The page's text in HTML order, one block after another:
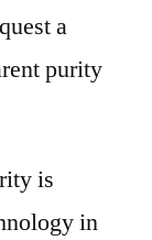
a
purity
is
in